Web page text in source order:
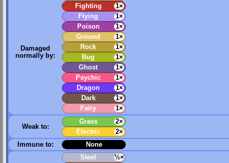
Damaged
normally by:
Fighting
1×
Flying
1×
Poison
1×
Ground
1×
Rock
1×
Bug
1×
Ghost
1×
Psychic
1×
Dragon
1×
Dark
1×
Fairy
1×
Weak to:
Grass
2×
Electric
2×
Immune to:
None
Steel
½×